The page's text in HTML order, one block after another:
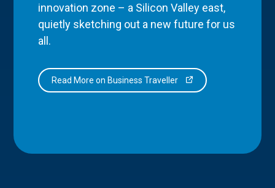
innovation zone – a Silicon Valley east,
quietly sketching out a new future for us
all.
Read More on Business Traveller